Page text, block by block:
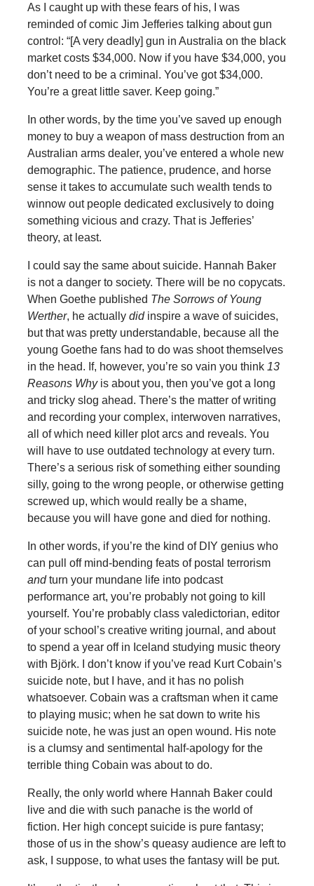
As I caught up with these fears of his, I was
reminded of comic Jim Jefferies talking about gun
control: “[A very deadly] gun in Australia on the black
market costs $34,000. Now if you have $34,000, you
don’t need to be a criminal. You’ve got $34,000.
You’re a great little saver. Keep going.”
In other words, by the time you’ve saved up enough
money to buy a weapon of mass destruction from an
Australian arms dealer, you’ve entered a whole new
demographic. The patience, prudence, and horse
sense it takes to accumulate such wealth tends to
winnow out people dedicated exclusively to doing
something vicious and crazy. That is Jefferies’
theory, at least.
I could say the same about suicide. Hannah Baker
is not a danger to society. There will be no copycats.
When Goethe published The Sorrows of Young
Werther, he actually didinspire a wave of suicides,
but that was pretty understandable, because all the
young Goethe fans had to do was shoot themselves
in the head. If, however, you’re so vain you think 13
Reasons Whyis about you, then you’ve got a long
and tricky slog ahead. There’s the matter of writing
and recording your complex, interwoven narratives,
all of which need killer plot arcs and reveals. You
will have to use outdated technology at every turn.
There’s a serious risk of something either sounding
silly, going to the wrong people, or otherwise getting
screwed up, which would really be a shame,
because you will have gone and died for nothing.
In other words, if you’re the kind of DIY genius who
can pull off mind-bending feats of postal terrorism
andturn your mundane life into podcast
performance art, you’re probably not going to kill
yourself. You’re probably class valedictorian, editor
of your school’s creative writing journal, and about
to spend a year off in Iceland studying music theory
with Björk. I don’t know if you’ve read Kurt Cobain’s
suicide note, but I have, and it has no polish
whatsoever. Cobain was a craftsman when it came
to playing music; when he sat down to write his
suicide note, he was just an open wound. His note
is a clumsy and sentimental half-apology for the
terrible thing Cobain was about to do.
Really, the only world where Hannah Baker could
live and die with such panache is the world of
fiction. Her high concept suicide is pure fantasy;
those of us in the show’s queasy audience are left to
ask, I suppose, to what uses the fantasy will be put.